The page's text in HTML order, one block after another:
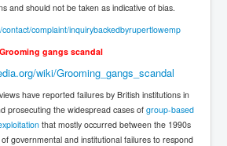
Side of the Claremont Murders
News April May 2024
Guilty But Fights On To Become
INLTVWorldNews 31stMay
and should not be taken as indicative of bias.
complaint/inquirybackedbyrupertlowemp
Grooming gangs scandal
wiki/Grooming_gangs_scandal
have reported failures by British institutions in
prosecuting the widespread cases of group-based
that mostly occurred between the 1990s
governmental and institutional failures to respond